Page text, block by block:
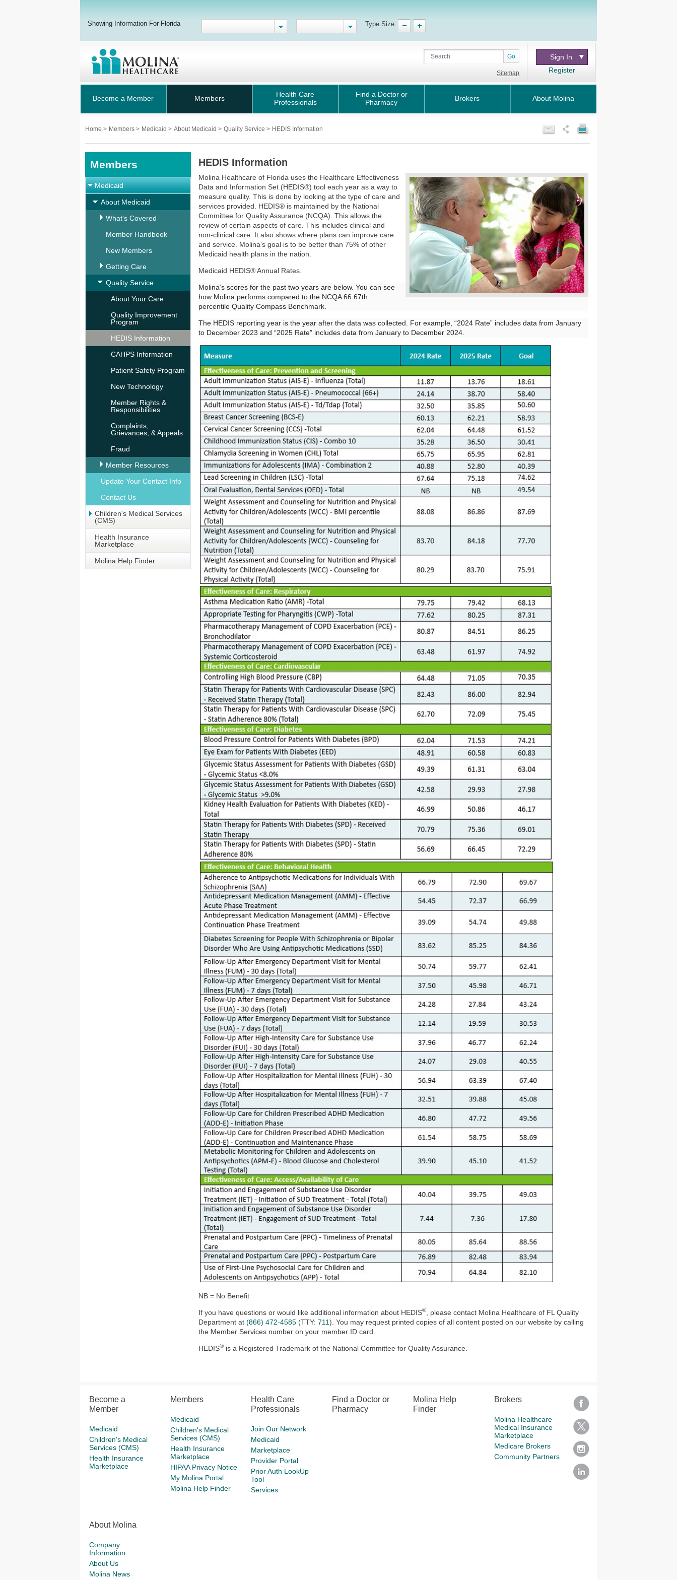
Showing Information For Florida Type Size:
Go
Sitemap
Sign In
Register
Become a Member Members
Health Care
Professionals
Find a Doctor or
Pharmacy
Brokers About Molina
Home > Members > Medicaid > About Medicaid > Quality Service > HEDIS Information
Members
Medicaid
About Medicaid
What's Covered
Member Handbook
New Members
Getting Care
Quality Service
About Your Care
Quality Improvement
Program
HEDIS Information
CAHPS Information
Patient Safety Program
New Technology
Member Rights &
Responsibilities
Complaints,
Grievances, & Appeals
Fraud
Member Resources
Update Your Contact Info
Contact Us
Children's Medical Services
(CMS)
Health Insurance
Marketplace
Molina Help Finder
HEDIS Information
Molina Healthcare of Florida uses the Healthcare Effectiveness
Data and Information Set (HEDIS®) tool each year as a way to
measure quality. This is done by looking at the type of care and
services provided. HEDIS® is maintained by the National
Committee for Quality Assurance (NCQA). This allows the
review of certain aspects of care. This includes clinical and
non-clinical care. It also shows where plans can improve care
and service. Molina’s goal is to be better than 75% of other
Medicaid health plans in the nation.
Medicaid HEDIS® Annual Rates.
Molina’s scores for the past two years are below. You can see
how Molina performs compared to the NCQA 66.67th
percentile Quality Compass Benchmark.
The HEDIS reporting year is the year after the data was collected. For example, “2024 Rate” includes data from January
to December 2023 and “2025 Rate” includes data from January to December 2024.
NB = No Benefit
If you have questions or would like additional information about HEDIS®
, please contact Molina Healthcare of FL Quality
Department at(866) 472-4585 (TTY:711). You may request printed copies of all content posted on our website by calling
the Member Services number on your member ID card.
HEDIS® is a Registered Trademark of the National Committee for Quality Assurance.
Become a
Member
Medicaid
Children's Medical
Services (CMS)
Health Insurance
Marketplace
Members
Medicaid
Children's Medical
Services (CMS)
Health Insurance
Marketplace
HIPAA Privacy Notice
My Molina Portal
Molina Help Finder
Health Care
Professionals
Join Our Network
Medicaid
Marketplace
Provider Portal
Prior Auth LookUp
Tool
Services
Find a Doctor or
Pharmacy
Molina Help
Finder
Brokers
Molina Healthcare
Medical Insurance
Marketplace
Medicare Brokers
Community Partners
About Molina
Company
Information
About Us
Molina News